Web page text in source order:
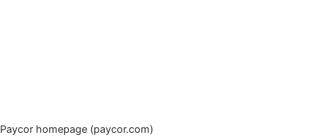
Paycor homepage (paycor.com)